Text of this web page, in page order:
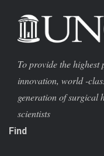
To provide the
innovation, world -
generation of surgical
scientists
Find